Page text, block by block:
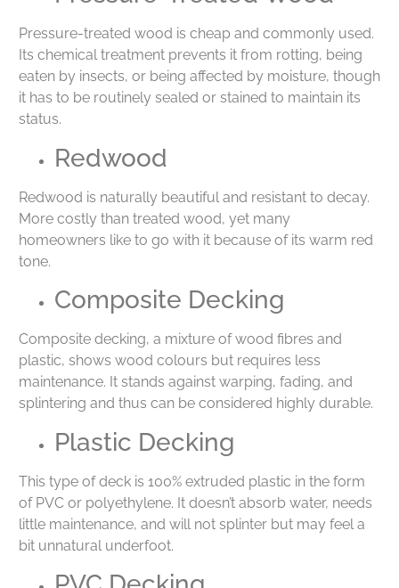
Pressure-treated wood is cheap and commonly used.
Its chemical treatment prevents it from rotting, being
eaten by insects, or being affected by moisture, though
it has to be routinely sealed or stained to maintain its
status.
Redwood
Redwood is naturally beautiful and resistant to decay.
More costly than treated wood, yet many
homeowners like to go with it because of its warm red
tone.
Composite Decking
Composite decking, a mixture of wood fibres and
plastic, shows wood colours but requires less
maintenance. It stands against warping, fading, and
splintering and thus can be considered highly durable.
Plastic Decking
This type of deck is 100% extruded plastic in the form
of PVC or polyethylene. It doesn’t absorb water, needs
little maintenance, and will not splinter but may feel a
bit unnatural underfoot.